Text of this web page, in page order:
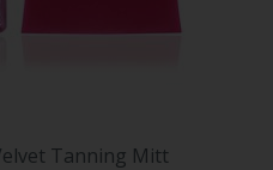
Tanning Mitt